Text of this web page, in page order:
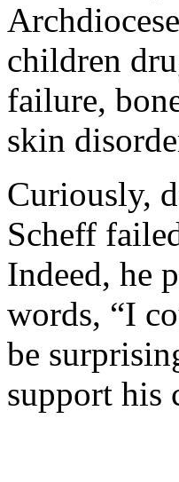
children
failure,
skin
Curiously,
Scheff
Indeed, he
words, “I
be
support his